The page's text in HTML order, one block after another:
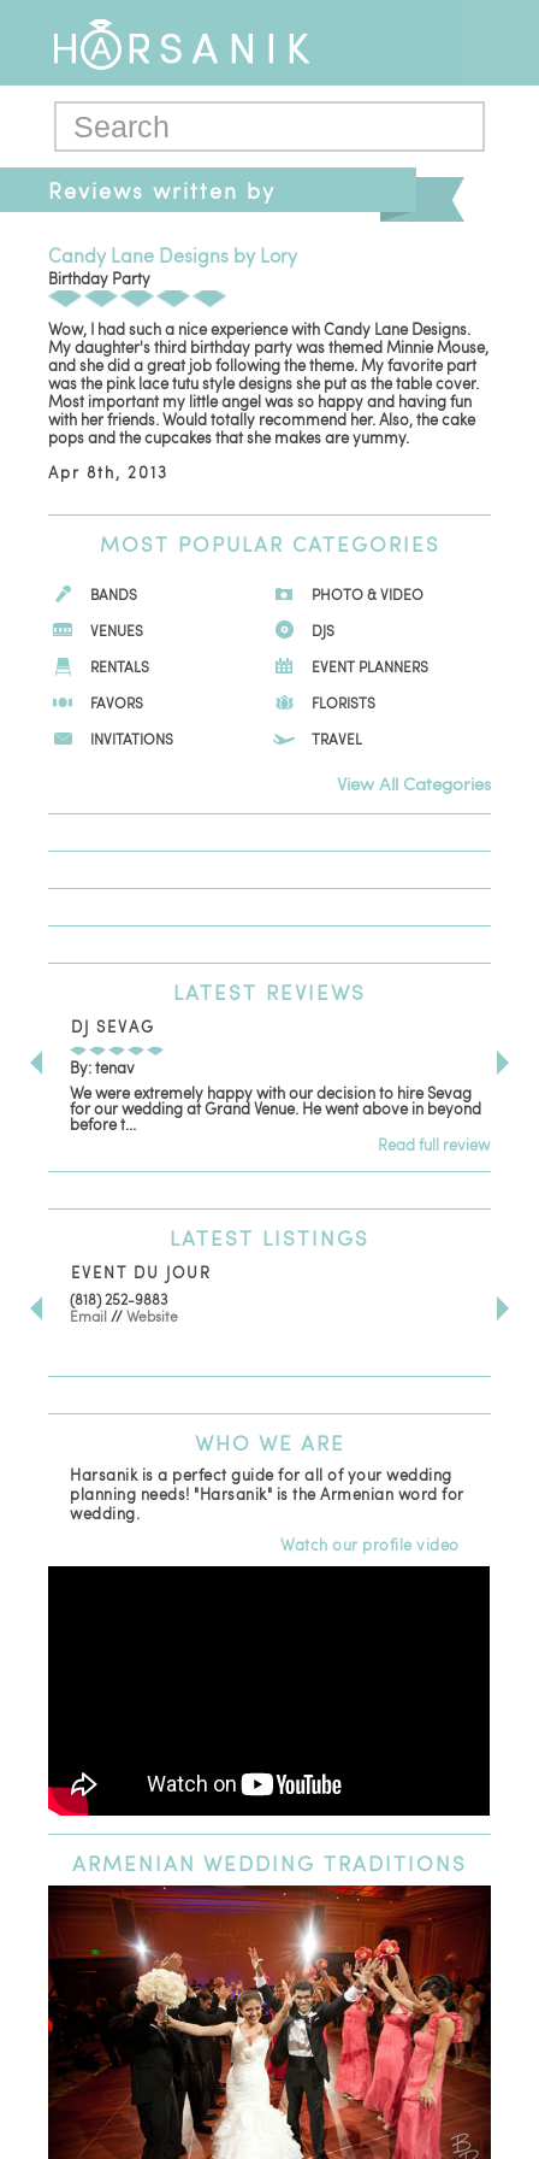
Reviews written by
Candy Lane Designs by Lory
Birthday Party
Wow, I had such a nice experience with Candy Lane Designs.
My daughter's third birthday party was themed Minnie Mouse,
and she did a great job following the theme. My favorite part
was the pink lace tutu style designs she put as the table cover.
Most important my little angel was so happy and having fun
with her friends. Would totally recommend her. Also, the cake
pops and the cupcakes that she makes are yummy.
Apr 8th, 2013
MOST POPULAR CATEGORIES
BANDS
PHOTO & VIDEO
VENUES
DJS
RENTALS
EVENT PLANNERS
FAVORS
FLORISTS
INVITATIONS
TRAVEL
View All Categories
LATEST REVIEWS
DJ SEVAG
By: tenav
We were extremely happy with our decision to hire Sevag
for our wedding at Grand Venue. He went above in beyond
before t...
Read full review
LATEST LISTINGS
EVENT DU JOUR
(818) 252-9883
Email //Website
WHO WE ARE
Harsanik is a perfect guide for all of your wedding
planning needs! "Harsanik" is the Armenian word for
wedding.
Watch our profile video
ARMENIAN WEDDING TRADITIONS